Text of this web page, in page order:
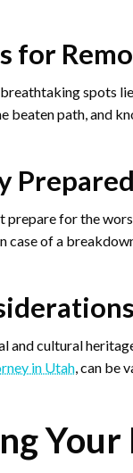
for
breathtaking spots
beaten path, and
for the
case of a
and cultural
in Utah, can be